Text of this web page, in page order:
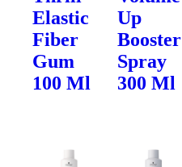
Elastic
Fiber
Gum
100 Ml
Up
Booster
Spray
300 Ml